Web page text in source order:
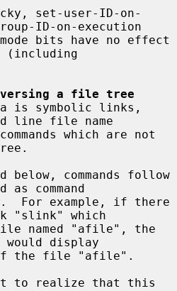
ID-on-execution
(including
a file tree
line file name
command
"slink" which
would display